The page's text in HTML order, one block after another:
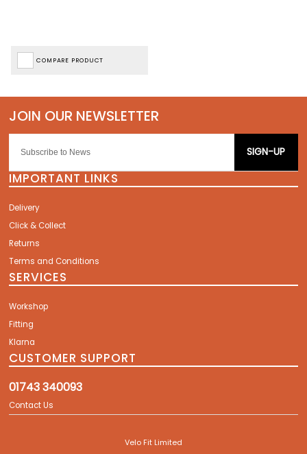
COMPARE PRODUCT
SIGN-UP
IMPORTANT LINKS
Delivery
Click & Collect
Returns
Terms and Conditions
SERVICES
Workshop
Fitting
Klarna
CUSTOMER SUPPORT
01743 340093
Contact Us
Velo Fit Limited